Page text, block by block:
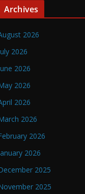
Archives
2026
2026
2026
2026
2026
2026
2026
2026
2025
2025